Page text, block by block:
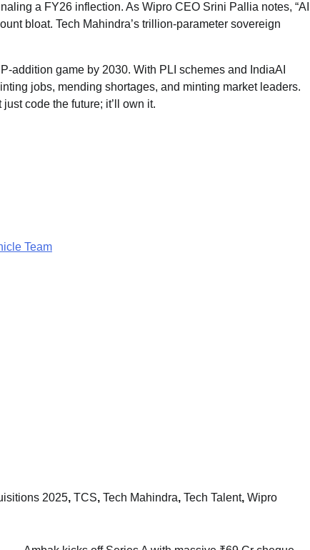
a FY26 inflection. As Wipro CEO Srini Pallia notes, “AI
bloat. Tech Mahindra’s trillion-parameter sovereign
addition game by 2030. With PLI schemes and IndiaAI
jobs, mending shortages, and minting market leaders.
code the future; it’ll own it.
Team
2025, TCS, Tech Mahindra, Tech Talent, Wipro